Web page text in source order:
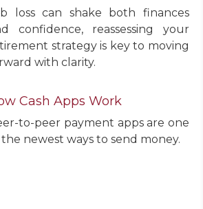
loss can shake both finances
confidence, reassessing your
strategy is key to moving
with clarity.
Cash Apps Work
to-peer payment apps are one
newest ways to send money.